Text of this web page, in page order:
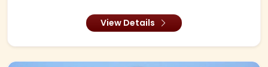
View Details